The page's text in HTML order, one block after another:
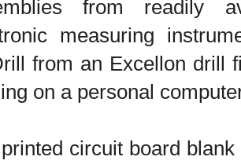
from readily
measuring
from an Excellon drill
on a personal
circuit board